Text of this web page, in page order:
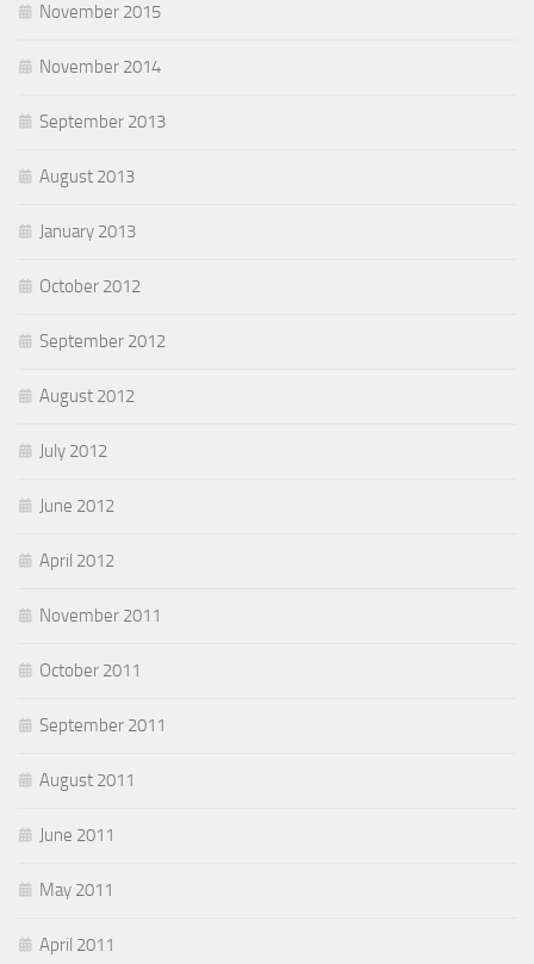
November 2015
November 2014
September 2013
August 2013
January 2013
October 2012
September 2012
August 2012
July 2012
June 2012
April 2012
November 2011
October 2011
September 2011
August 2011
June 2011
May 2011
April 2011